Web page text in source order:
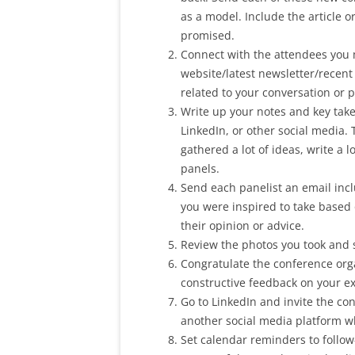
as a model. Include the article
promised.
Connect with the attendees
website/latest newsletter/
related to your conversation or
Write up your notes and key
LinkedIn, or other social media.
gathered a lot of ideas, write a
panels.
Send each panelist an email
you were inspired to take
their opinion or advice.
Review the photos you took
Congratulate the conference
constructive feedback on your
Go to LinkedIn and invite the
another social media platform
Set calendar reminders to